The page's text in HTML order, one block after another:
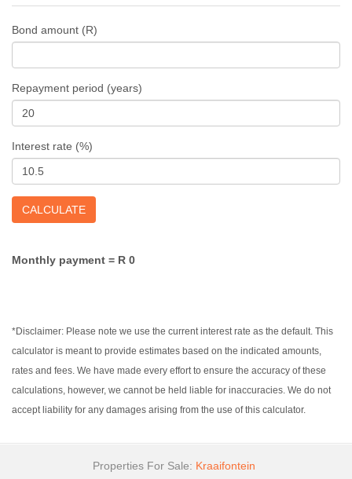
Bond amount (R)
Repayment period (years)
Interest rate (%)
CALCULATE
Monthly payment = R 0
*Disclaimer: Please note we use the current interest rate as the default. This
calculator is meant to provide estimates based on the indicated amounts,
rates and fees. We have made every effort to ensure the accuracy of these
calculations, however, we cannot be held liable for inaccuracies. We do not
accept liability for any damages arising from the use of this calculator.
Properties For Sale: Kraaifontein